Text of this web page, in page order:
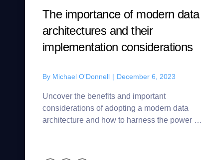
The importance of modern data
architectures and their
implementation considerations
By Michael O'Donnell | December 6, 2023
Uncover the benefits and important
considerations of adopting a modern data
architecture and how to harness the power of